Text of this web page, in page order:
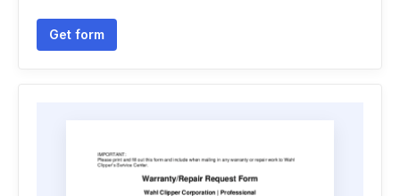
Get form